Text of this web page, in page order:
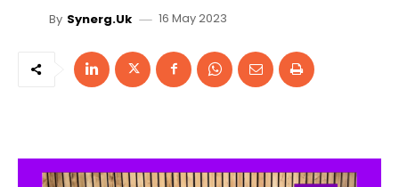
By Synerg.uk 16 May 2023